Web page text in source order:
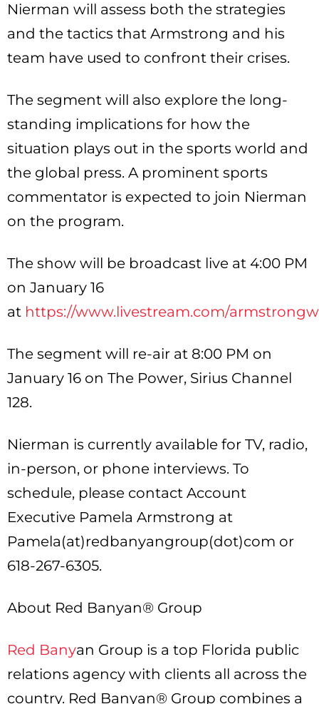
Nierman will assess both the strategies
and the tactics that Armstrong and his
team have used to confront their crises.
The segment will also explore the long-
standing implications for how the
situation plays out in the sports world and
the global press. A prominent sports
commentator is expected to join Nierman
on the program.
The show will be broadcast live at 4:00 PM
on January 16
at https://www.livestream.com/
The segment will re-air at 8:00 PM on
January 16 on The Power, Sirius Channel
128.
Nierman is currently available for TV, radio,
in-person, or phone interviews. To
schedule, please contact Account
Executive Pamela Armstrong at
Pamela(at)redbanyangroup(dot)com or
618-267-6305.
About Red Banyan® Group
Red Banyan Group is a top Florida public
relations agency with clients all across the
country. Red Banyan® Group combines a